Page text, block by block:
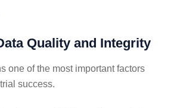
Quality and Integrity
one of the most important factors
success.